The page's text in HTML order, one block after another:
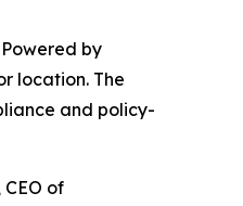
by
location. The
and policy-
of